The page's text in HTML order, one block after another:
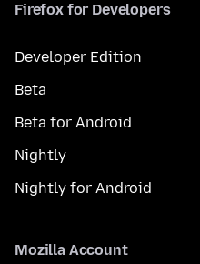
Firefox for Developers
Developer Edition
Beta
Beta for Android
Nightly
Nightly for Android
Mozilla Account